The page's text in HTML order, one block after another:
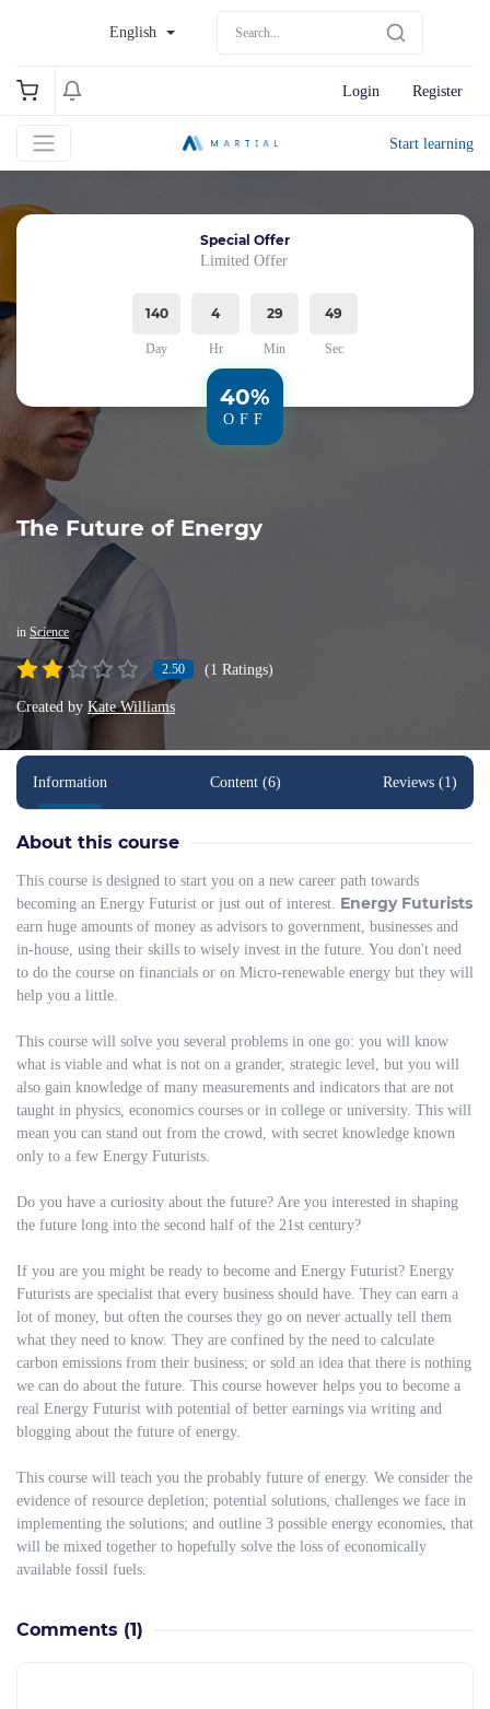
English
Login Register
Start learning
Special Offer
Limited Offer
140
Day
4
Hr
29
Min
49
Sec
40%
OFF
The Future of Energy
in Science
2.50 (1 Ratings)
Created by Kate Williams
Information Content (6) Reviews (1)
About this course
This course is designed to start you on a new career path towards
becoming an Energy Futurist or just out of interest. Energy Futurists
earn huge amounts of money as advisors to government, businesses and
in-house, using their skills to wisely invest in the future. You don't need
to do the course on financials or on Micro-renewable energy but they will
help you a little.
This course will solve you several problems in one go: you will know
what is viable and what is not on a grander, strategic level, but you will
also gain knowledge of many measurements and indicators that are not
taught in physics, economics courses or in college or university. This will
mean you can stand out from the crowd, with secret knowledge known
only to a few Energy Futurists.
Do you have a curiosity about the future? Are you interested in shaping
the future long into the second half of the 21st century?
If you are you might be ready to become and Energy Futurist? Energy
Futurists are specialist that every business should have. They can earn a
lot of money, but often the courses they go on never actually tell them
what they need to know. They are confined by the need to calculate
carbon emissions from their business; or sold an idea that there is nothing
we can do about the future. This course however helps you to become a
real Energy Futurist with potential of better earnings via writing and
blogging about the future of energy.
This course will teach you the probably future of energy. We consider the
evidence of resource depletion; potential solutions, challenges we face in
implementing the solutions; and outline 3 possible energy economies, that
will be mixed together to hopefully solve the loss of economically
available fossil fuels.
Comments (1)